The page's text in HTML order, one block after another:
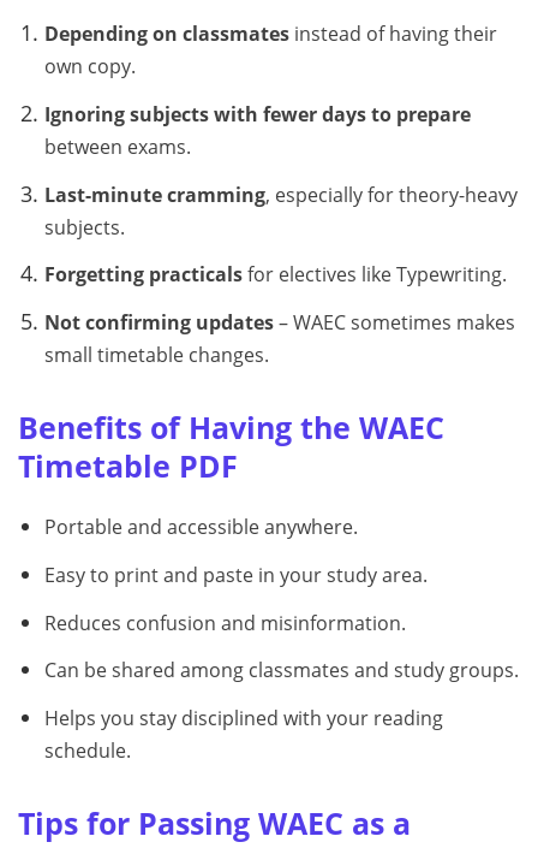
Depending on classmatesinstead of having their
own copy.
Ignoring subjects with fewer days to prepare
between exams.
Last-minute cramming, especially for theory-heavy
subjects.
Forgetting practicalsfor electives like Typewriting.
Not confirming updates– WAEC sometimes makes
small timetable changes.
Benefits of Having the WAEC
Timetable PDF
Portable and accessible anywhere.
Easy to print and paste in your study area.
Reduces confusion and misinformation.
Can be shared among classmates and study groups.
Helps you stay disciplined with your reading
schedule.
Tips for Passing WAEC as a